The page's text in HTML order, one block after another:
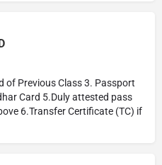
of Previous Class 3. Passport
Card 5.Duly attested pass
6.Transfer Certificate (TC) if